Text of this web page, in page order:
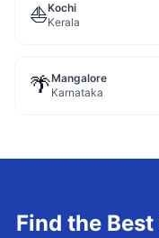
⛵Kochi
Kerala
🌴Mangalore
Karnataka
Find the Best